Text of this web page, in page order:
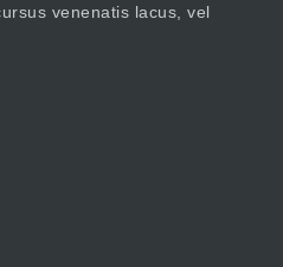
venenatis lacus, vel